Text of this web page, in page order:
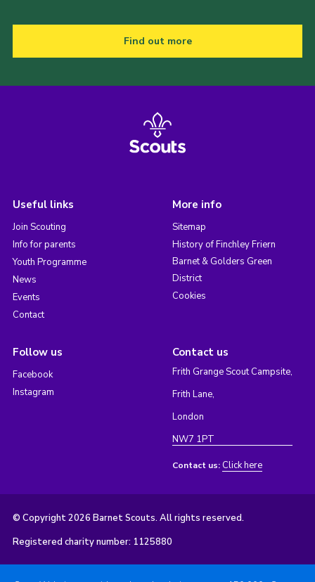
Find out more
Useful links
Join Scouting
Info for parents
Youth Programme
News
Events
Contact
More info
Sitemap
History of Finchley Friern
Barnet & Golders Green
District
Cookies
Follow us
Facebook
Instagram
Contact us
Frith Grange Scout Campsite,
Frith Lane,
London
NW7 1PT
Contact us: Click here
© Copyright 2026 Barnet Scouts. All rights reserved.
Registered charity number: 1125880